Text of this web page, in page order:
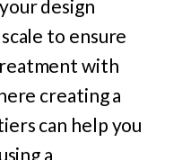
design
to ensure
with
creating a
can help you
a